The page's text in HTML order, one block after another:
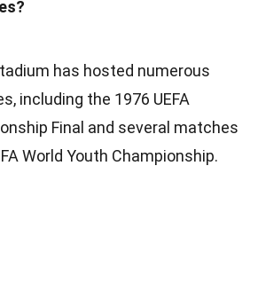
has hosted numerous
including the 1976 UEFA
Final and several matches
World Youth Championship.